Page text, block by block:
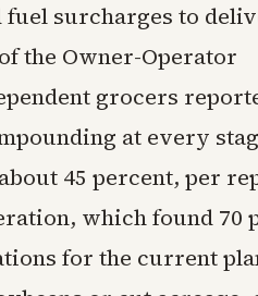
fuel surcharges to
the Owner-Operator
grocers
at every
45 percent, per
which found 70
for the current